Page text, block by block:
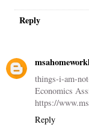
Reply
things-i-am-
Economics
https://
Reply